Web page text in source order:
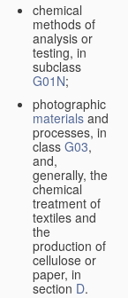
chemical
methods of
analysis or
testing, in
subclass
G01N;
photographic
materialsand
processes, in
class G03,
and,
generally, the
chemical
treatment of
textiles and
the
production of
cellulose or
paper, in
section D.